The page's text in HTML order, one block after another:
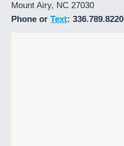
Mount Airy, NC 27030
Phone orText: 336.789.8220